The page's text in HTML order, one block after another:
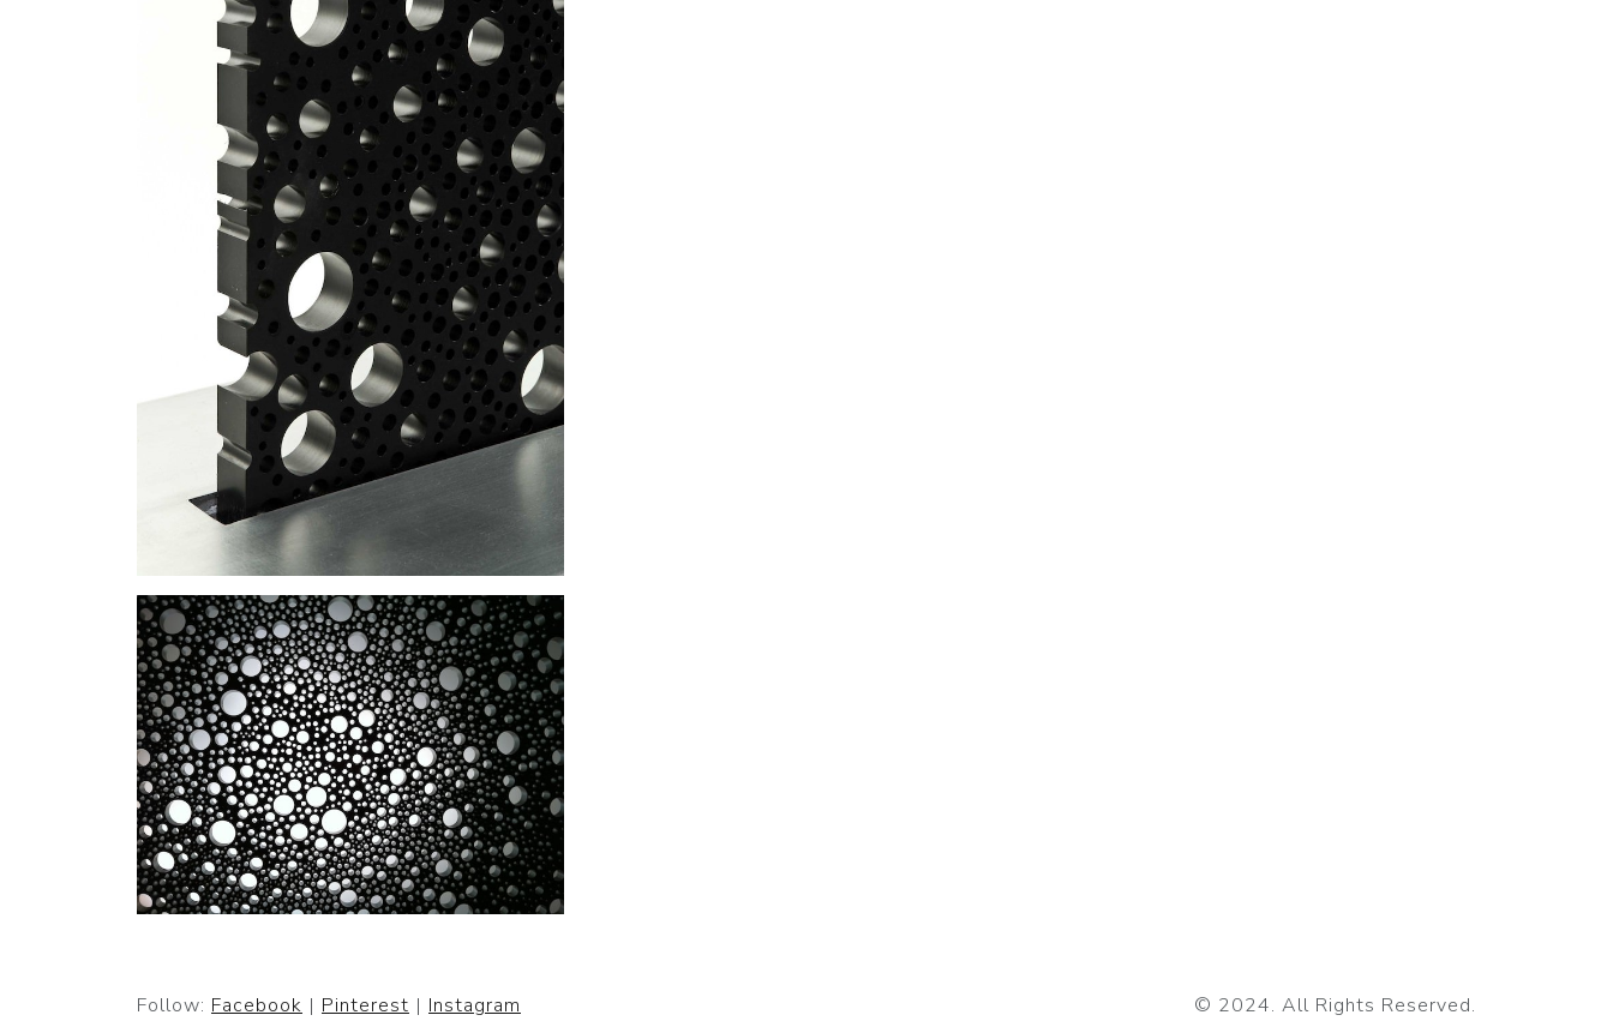
Follow: Facebook | Pinterest | Instagram © 2024. All Rights Reserved.